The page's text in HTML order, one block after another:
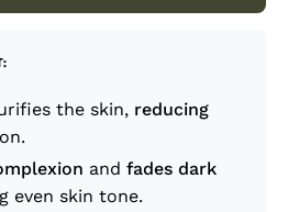
the skin, reducing
and fades dark
even skin tone.